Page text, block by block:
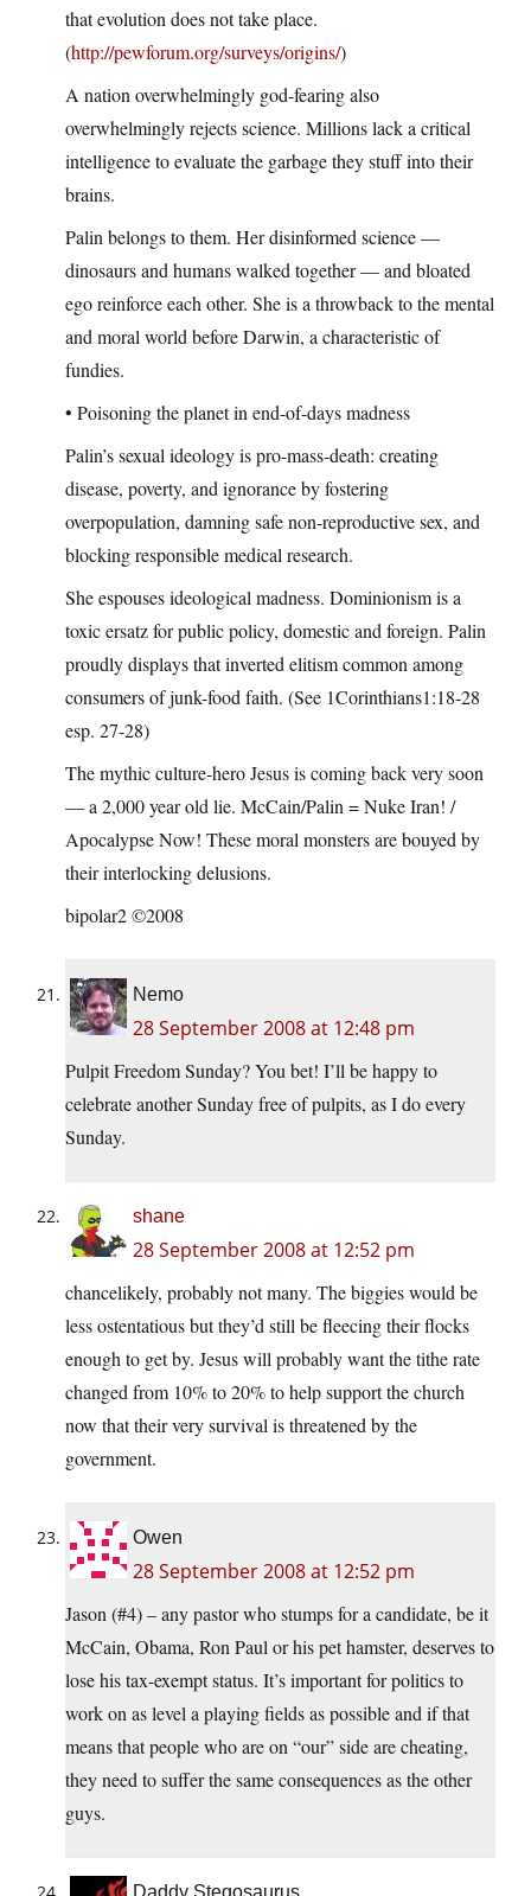
that evolution does not take place.
(http://pewforum.org/surveys/origins/)
A nation overwhelmingly god-fearing also
overwhelmingly rejects science. Millions lack a critical
intelligence to evaluate the garbage they stuff into their
brains.
Palin belongs to them. Her disinformed science —
dinosaurs and humans walked together — and bloated
ego reinforce each other. She is a throwback to the mental
and moral world before Darwin, a characteristic of
fundies.
• Poisoning the planet in end-of-days madness
Palin’s sexual ideology is pro-mass-death: creating
disease, poverty, and ignorance by fostering
overpopulation, damning safe non-reproductive sex, and
blocking responsible medical research.
She espouses ideological madness. Dominionism is a
toxic ersatz for public policy, domestic and foreign. Palin
proudly displays that inverted elitism common among
consumers of junk-food faith. (See 1Corinthians1:18-28
esp. 27-28)
The mythic culture-hero Jesus is coming back very soon
— a 2,000 year old lie. McCain/Palin = Nuke Iran! /
Apocalypse Now! These moral monsters are bouyed by
their interlocking delusions.
bipolar2 ©2008
Nemo
28 September 2008 at 12:48 pm
Pulpit Freedom Sunday? You bet! I’ll be happy to
celebrate another Sunday free of pulpits, as I do every
Sunday.
shane
28 September 2008 at 12:52 pm
chancelikely, probably not many. The biggies would be
less ostentatious but they’d still be fleecing their flocks
enough to get by. Jesus will probably want the tithe rate
changed from 10% to 20% to help support the church
now that their very survival is threatened by the
government.
Owen
28 September 2008 at 12:52 pm
Jason (#4) – any pastor who stumps for a candidate, be it
McCain, Obama, Ron Paul or his pet hamster, deserves to
lose his tax-exempt status. It’s important for politics to
work on as level a playing fields as possible and if that
means that people who are on “our” side are cheating,
they need to suffer the same consequences as the other
guys.
Daddy Stegosaurus